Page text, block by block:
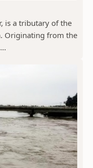
is a tributary of the
Originating from the